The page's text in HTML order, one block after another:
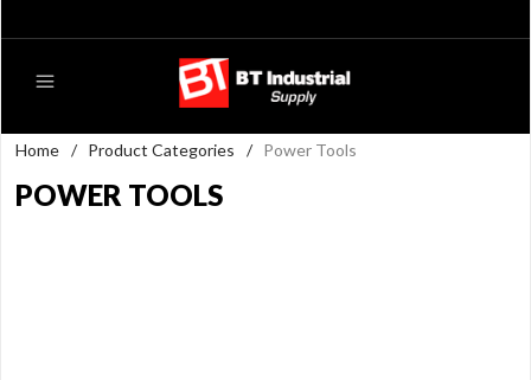
Home / Product Categories / Power Tools
POWER TOOLS